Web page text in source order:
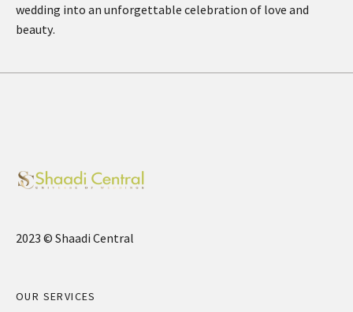
wedding into an unforgettable celebration of love and
beauty.
2023 © Shaadi Central
OUR SERVICES